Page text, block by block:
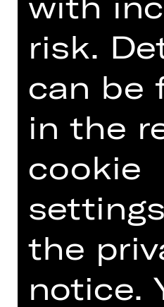
DIGITAL
GERMAN)
Introduction
TEAM
DATES AND
VIDEO/AUDIO
risk.
can be
in the
cookie
the
notice.